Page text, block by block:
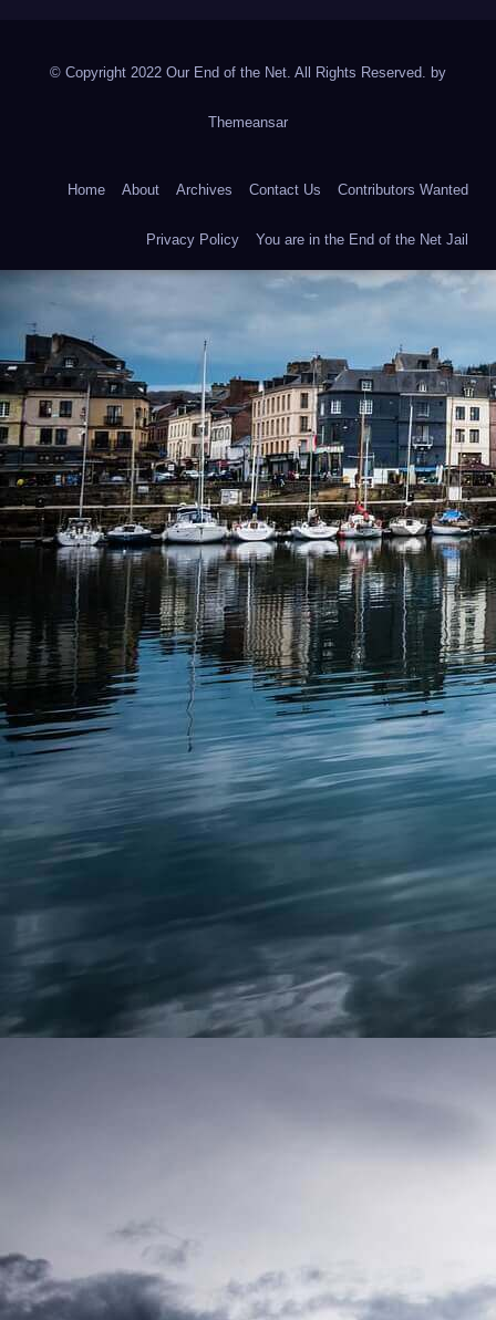
© Copyright 2022 Our End of the Net. All Rights Reserved. by
Themeansar
Home About Archives Contact Us Contributors Wanted
Privacy Policy You are in the End of the Net Jail